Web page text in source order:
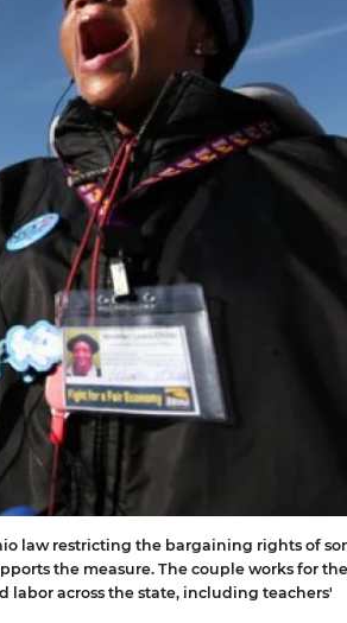
law restricting the bargaining rights of
the measure. The couple works for the
labor across the state, including teachers'